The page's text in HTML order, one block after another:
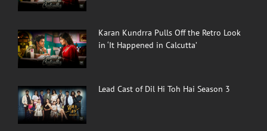
Karan Kundrra Pulls Off the Retro Look
in ‘It Happened in Calcutta’
Lead Cast of Dil Hi Toh Hai Season 3